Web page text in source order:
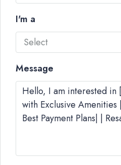
I'm a
Select
Message